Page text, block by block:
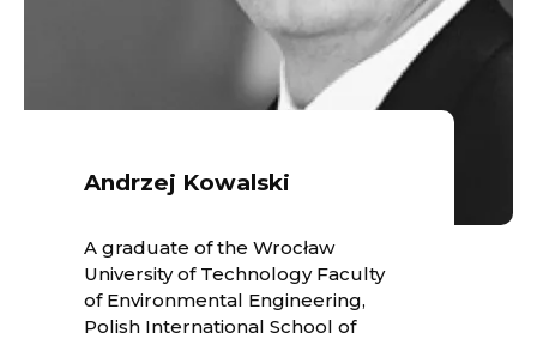
Andrzej Kowalski
A graduate of the Wrocław
University of Technology Faculty
of Environmental Engineering,
Polish International School of